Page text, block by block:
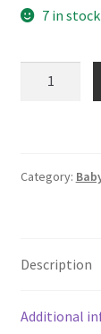
7 in stock
Category:
Description
Additional